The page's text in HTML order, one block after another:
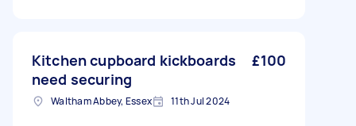
Kitchen cupboard kickboards
need securing
£100
Waltham Abbey, Essex 11th Jul 2024